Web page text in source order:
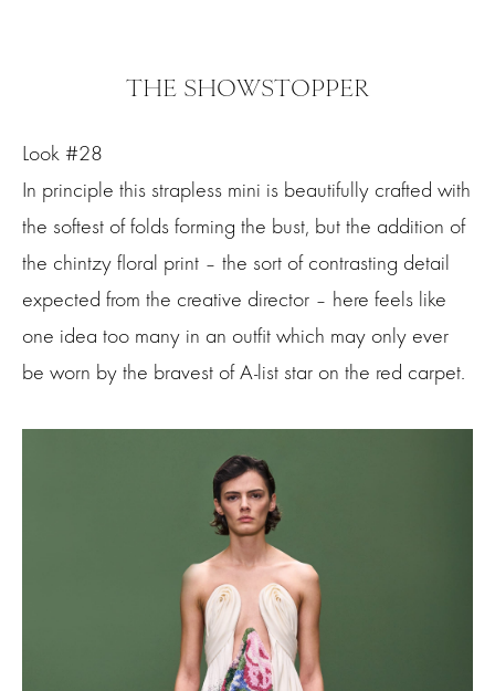
THE SHOWSTOPPER
Look #28
In principle this strapless mini is beautifully crafted with
the softest of folds forming the bust, but the addition of
the chintzy floral print – the sort of contrasting detail
expected from the creative director – here feels like
one idea too many in an outfit which may only ever
be worn by the bravest of A-list star on the red carpet.